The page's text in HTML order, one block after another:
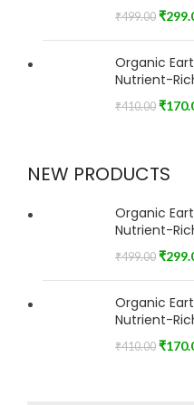
₹499.00 ₹
Organic
Nutrient-
₹410.00 ₹
NEW PRODUCTS
Organic
Nutrient-
₹499.00 ₹
Organic
Nutrient-
₹410.00 ₹